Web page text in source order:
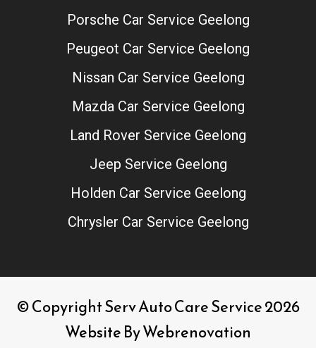
Porsche Car Service Geelong
Peugeot Car Service Geelong
Nissan Car Service Geelong
Mazda Car Service Geelong
Land Rover Service Geelong
Jeep Service Geelong
Holden Car Service Geelong
Chrysler Car Service Geelong
© Copyright Serv Auto Care Service 2026
Website ByWebrenovation